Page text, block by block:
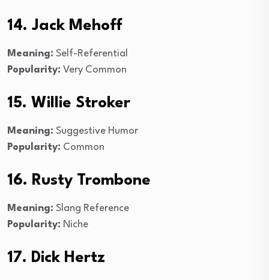
14. Jack Mehoff
Meaning: Self-Referential
Popularity: Very Common
15. Willie Stroker
Meaning: Suggestive Humor
Popularity: Common
16. Rusty Trombone
Meaning: Slang Reference
Popularity: Niche
17. Dick Hertz